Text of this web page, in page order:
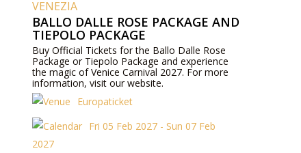
VENEZIA
BALLO DALLE ROSE PACKAGE AND
TIEPOLO PACKAGE
Buy Official Tickets for the Ballo Dalle Rose
Package or Tiepolo Package and experience
the magic of Venice Carnival 2027. For more
information, visit our website.
Europaticket
Fri 05 Feb 2027 - Sun 07 Feb
2027